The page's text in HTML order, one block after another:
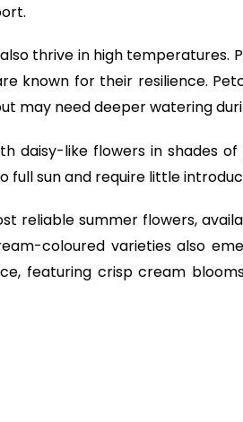
thrive in high temperatures.
known for their resilience.
may need deeper watering
daisy-like flowers in shades
full sun and require little
reliable summer flowers,
coloured varieties also
featuring crisp cream